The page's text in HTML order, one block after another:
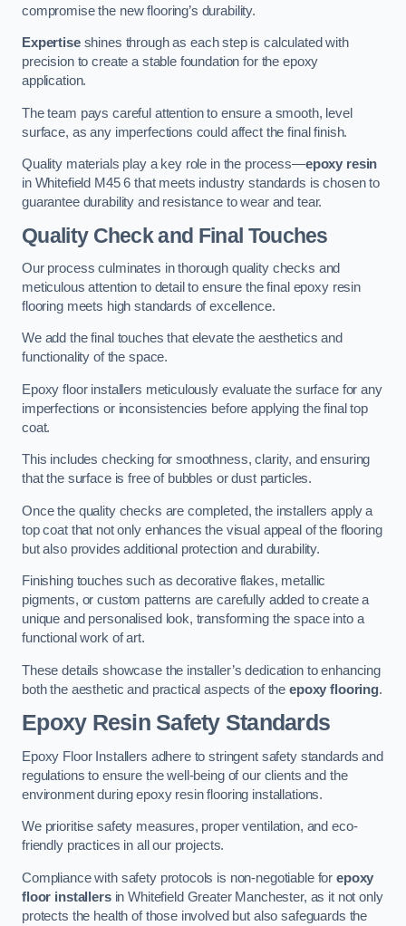
compromise the new flooring’s durability.
Expertiseshines through as each step is calculated with
precision to create a stable foundation for the epoxy
application.
The team pays careful attention to ensure a smooth, level
surface, as any imperfections could affect the final finish.
Quality materials play a key role in the process—epoxy resin
in Whitefield M45 6 that meets industry standards is chosen to
guarantee durability and resistance to wear and tear.
Quality Check and Final Touches
Our process culminates in thorough quality checks and
meticulous attention to detail to ensure the final epoxy resin
flooring meets high standards of excellence.
We add the final touches that elevate the aesthetics and
functionality of the space.
Epoxy floor installers meticulously evaluate the surface for any
imperfections or inconsistencies before applying the final top
coat.
This includes checking for smoothness, clarity, and ensuring
that the surface is free of bubbles or dust particles.
Once the quality checks are completed, the installers apply a
top coat that not only enhances the visual appeal of the flooring
but also provides additional protection and durability.
Finishing touches such as decorative flakes, metallic
pigments, or custom patterns are carefully added to create a
unique and personalised look, transforming the space into a
functional work of art.
These details showcase the installer’s dedication to enhancing
both the aesthetic and practical aspects of theepoxy flooring.
Epoxy Resin Safety Standards
Epoxy Floor Installers adhere to stringent safety standards and
regulations to ensure the well-being of our clients and the
environment during epoxy resin flooring installations.
We prioritise safety measures, proper ventilation, and eco-
friendly practices in all our projects.
Compliance with safety protocols is non-negotiable forepoxy
floor installersin Whitefield Greater Manchester, as it not only
protects the health of those involved but also safeguards the